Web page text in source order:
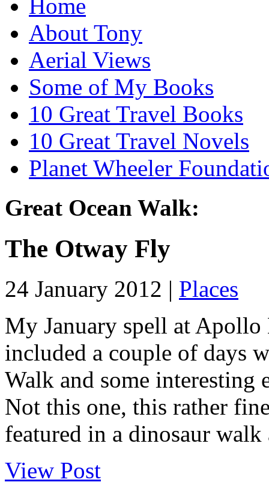
Home
About Tony
Aerial Views
Some of My Books
10 Great Travel Books
10 Great Travel Novels
Planet Wheeler
Great Ocean Walk:
The Otway Fly
24 January 2012 | Places
My January spell at
included a couple of days
Walk and some interesting
Not this one, this rather
featured in a dinosaur
View Post